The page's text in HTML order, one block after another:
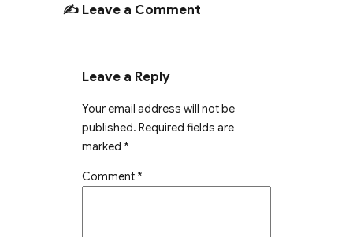
✍️ Leave a Comment
Leave a Reply
Your email address will not be
published. Required fields are
marked *
Comment *